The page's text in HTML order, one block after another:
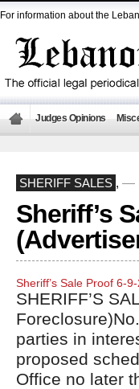
For information about the
Judges Opinions
SHERIFF SALES , —
Sheriff’s
Sheriff’s Sale Proof 6-
SHERIFF’S
parties in
proposed
Office no later